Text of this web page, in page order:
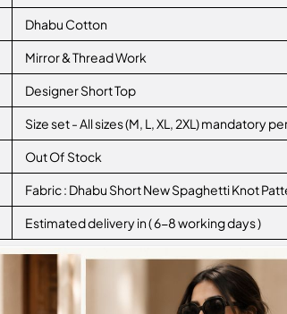
Dhabu Cotton
Mirror & Thread Work
Designer Short Top
Size set - All sizes (M, L, XL, 2XL) mandatory
Out Of Stock
Fabric : Dhabu Short New Spaghetti Knot
Estimated delivery in ( 6-8 working days )